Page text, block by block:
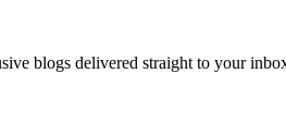
blogs delivered straight to your